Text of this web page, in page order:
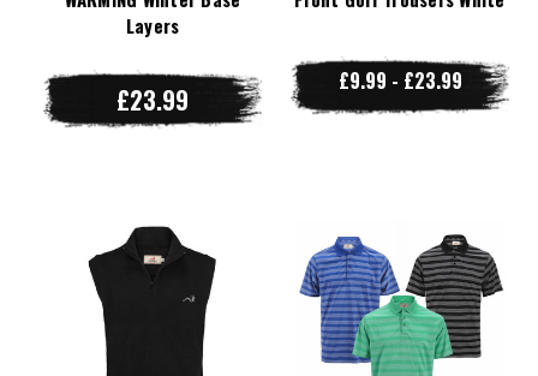
Layers
£23.99
£9.99 - £23.99